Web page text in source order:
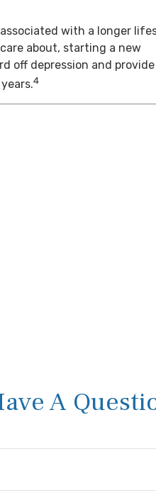
with a longer
about, starting a new
off depression and provide
4
A